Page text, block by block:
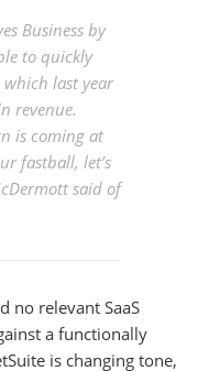
Business by
to quickly
which last year
revenue.
is coming at
fastball, let’s
said of
no relevant SaaS
a functionally
is changing tone,